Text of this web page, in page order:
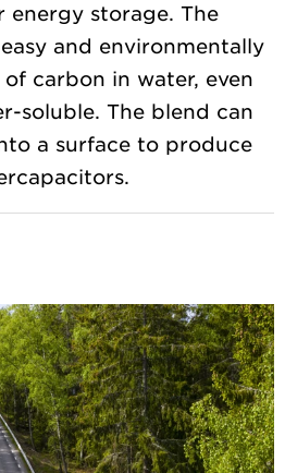
energy storage. The
and environmentally
carbon in water, even
soluble. The blend can
a surface to produce